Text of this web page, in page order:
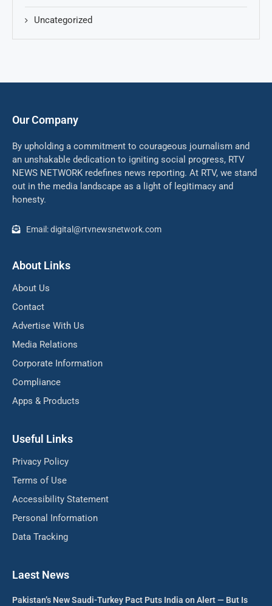
Uncategorized
Our Company
By upholding a commitment to courageous journalism and
an unshakable dedication to igniting social progress, RTV
NEWS NETWORK redefines news reporting. At RTV, we stand
out in the media landscape as a light of legitimacy and
honesty.
Email: digital@rtvnewsnetwork.com
About Links
About Us
Contact
Advertise With Us
Media Relations
Corporate Information
Compliance
Apps & Products
Useful Links
Privacy Policy
Terms of Use
Accessibility Statement
Personal Information
Data Tracking
Laest News
Pakistan’s New Saudi-Turkey Pact Puts India on Alert — But Is